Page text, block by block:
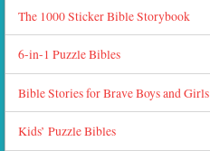
The 1000 Sticker Bible Storybook
6-in-1 Puzzle Bibles
Bible Stories for Brave Boys and Girls
Kids’ Puzzle Bibles